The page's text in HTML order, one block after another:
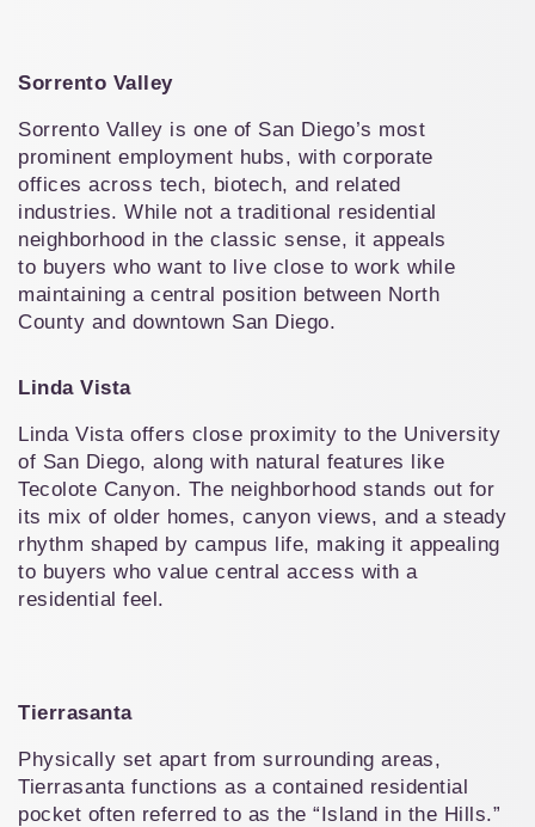
Sorrento Valley
Sorrento Valley is one of San Diego’s most
prominent employment hubs, with corporate
offices across tech, biotech, and related
industries. While not a traditional residential
neighborhood in the classic sense, it appeals
to buyers who want to live close to work while
maintaining a central position between North
County and downtown San Diego.
Linda Vista
Linda Vista offers close proximity to the University
of San Diego, along with natural features like
Tecolote Canyon. The neighborhood stands out for
its mix of older homes, canyon views, and a steady
rhythm shaped by campus life, making it appealing
to buyers who value central access with a
residential feel.
Tierrasanta
Physically set apart from surrounding areas,
Tierrasanta functions as a contained residential
pocket often referred to as the “Island in the Hills.”